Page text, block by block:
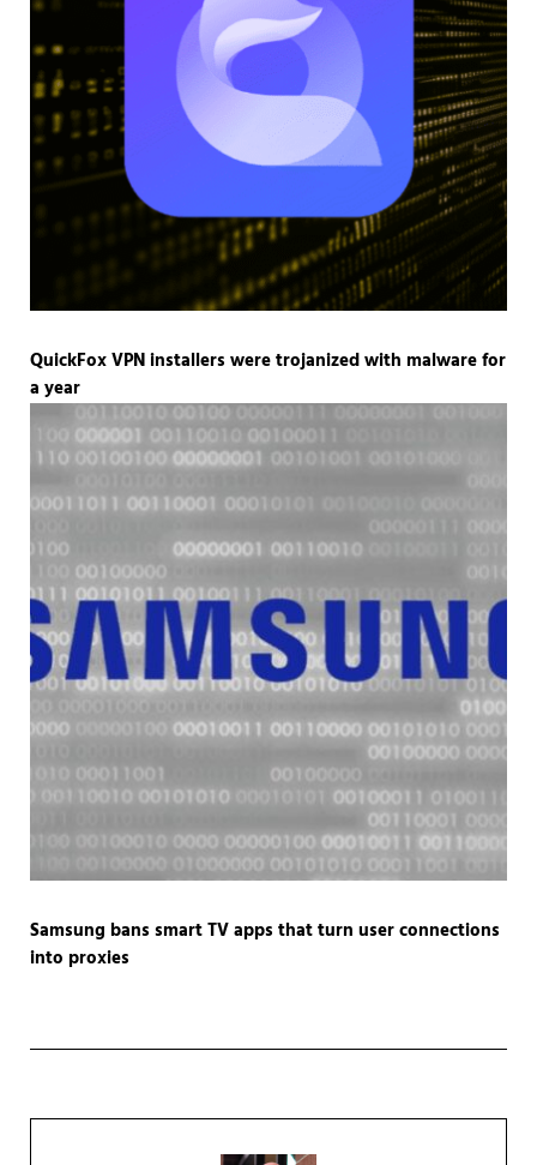
QuickFox VPN installers were trojanized with malware for
a year
Samsung bans smart TV apps that turn user connections
into proxies